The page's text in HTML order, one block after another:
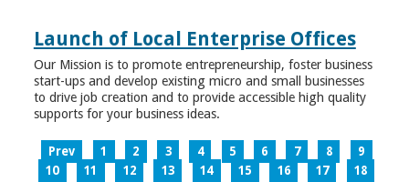
Launch of Local Enterprise Offices
Our Mission is to promote entrepreneurship, foster business
start-ups and develop existing micro and small businesses
to drive job creation and to provide accessible high quality
supports for your business ideas.
Prev 1 2 3 4 5 6 7 8
9
10
11 12 13 14 15 16 17
18